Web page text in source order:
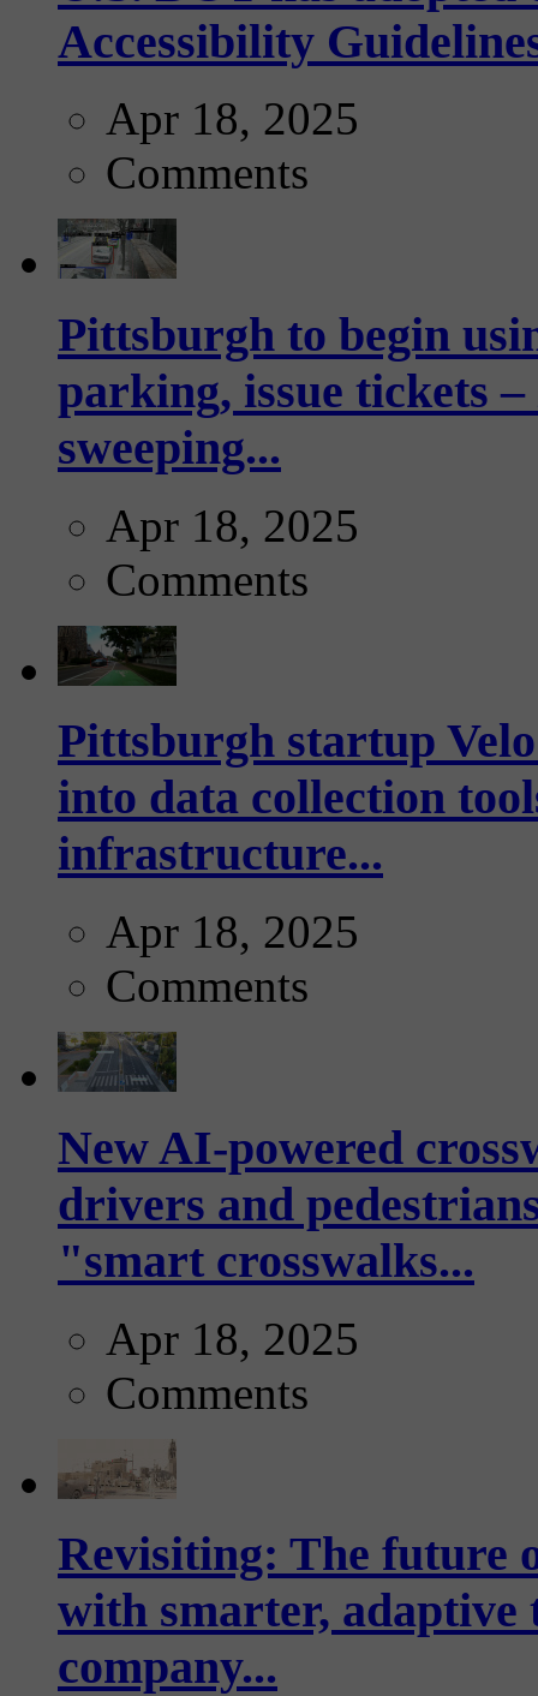
Accessibility
Apr 18, 2025
Comments
Pittsburgh to begin
parking, issue tickets
sweeping...
Apr 18, 2025
Comments
Pittsburgh startup
into data collection
infrastructure...
Apr 18, 2025
Comments
New AI-powered
drivers and
"smart crosswalks...
Apr 18, 2025
Comments
Revisiting: The future
with smarter,
company...